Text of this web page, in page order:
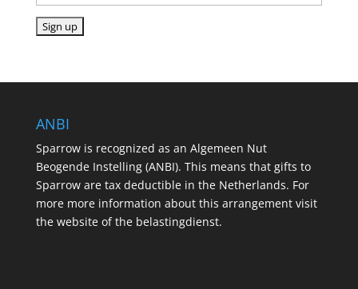
ANBI
Sparrow is recognized as an Algemeen Nut
Beogende Instelling (ANBI). This means that gifts to
Sparrow are tax deductible in the Netherlands. For
more more information about this arrangement visit
the website of the belastingdienst.